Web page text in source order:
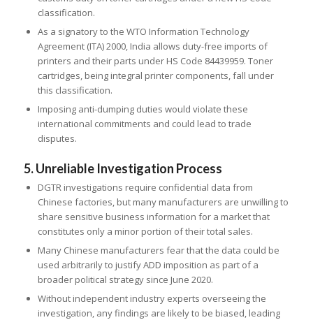
classification.
As a signatory to the WTO Information Technology
Agreement (ITA) 2000, India allows duty-free imports of
printers and their parts under HS Code 84439959. Toner
cartridges, being integral printer components, fall under
this classification.
Imposing anti-dumping duties would violate these
international commitments and could lead to trade
disputes.
5. Unreliable Investigation Process
DGTR investigations require confidential data from
Chinese factories, but many manufacturers are unwilling to
share sensitive business information for a market that
constitutes only a minor portion of their total sales.
Many Chinese manufacturers fear that the data could be
used arbitrarily to justify ADD imposition as part of a
broader political strategy since June 2020.
Without independent industry experts overseeing the
investigation, any findings are likely to be biased, leading